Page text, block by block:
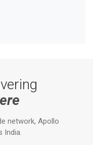
network, Apollo
India.